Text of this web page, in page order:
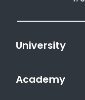
University
Academy